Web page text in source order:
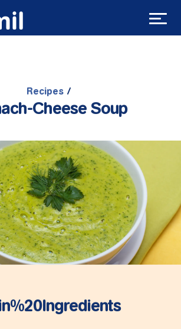
Recipes /
Cheese Soup